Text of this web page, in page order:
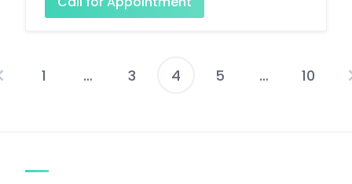
Posts
1 … 3 4 5 … 10